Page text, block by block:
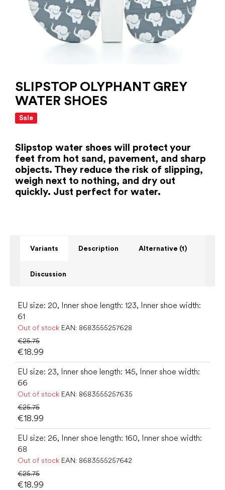
SLIPSTOP OLYPHANT GREY
WATER SHOES
Sale
Slipstop water shoes will protect your
feet from hot sand, pavement, and sharp
objects. They reduce the risk of slipping,
weigh next to nothing, and dry out
quickly. Just perfect for water.
Variants Description Alternative (1)
Discussion
EU size: 20, Inner shoe length: 123, Inner shoe width:
61
Out of stock EAN: 8683555257628
€25.75
€18.99
EU size: 23, Inner shoe length: 145, Inner shoe width:
66
Out of stock EAN: 8683555257635
€25.75
€18.99
EU size: 26, Inner shoe length: 160, Inner shoe width:
68
Out of stock EAN: 8683555257642
€25.75
€18.99